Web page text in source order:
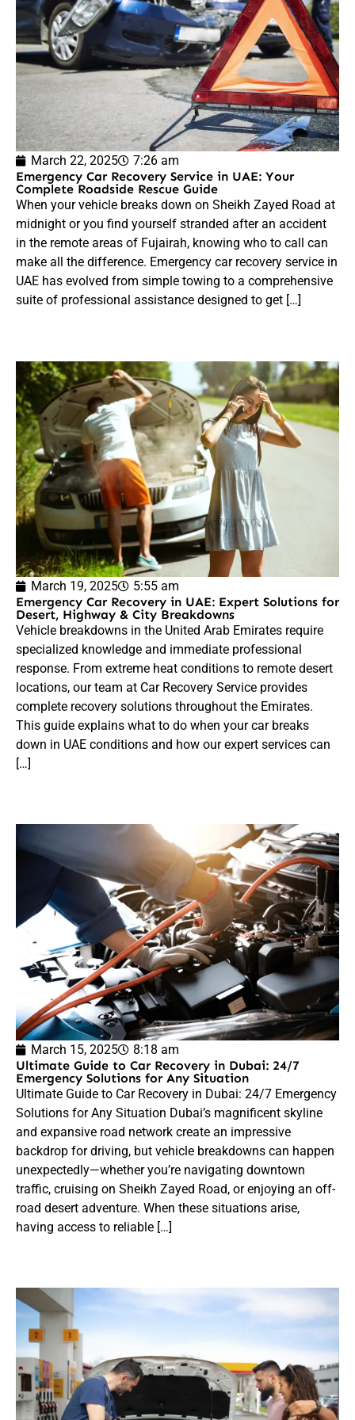
March 22, 2025
7:26 am
Emergency Car Recovery Service in UAE: Your
Complete Roadside Rescue Guide
When your vehicle breaks down on Sheikh Zayed Road at
midnight or you find yourself stranded after an accident
in the remote areas of Fujairah, knowing who to call can
make all the difference. Emergency car recovery service in
UAE has evolved from simple towing to a comprehensive
suite of professional assistance designed to get […]
March 19, 2025
5:55 am
Emergency Car Recovery in UAE: Expert Solutions for
Desert, Highway & City Breakdowns
Vehicle breakdowns in the United Arab Emirates require
specialized knowledge and immediate professional
response. From extreme heat conditions to remote desert
locations, our team at Car Recovery Service provides
complete recovery solutions throughout the Emirates.
This guide explains what to do when your car breaks
down in UAE conditions and how our expert services can
[…]
March 15, 2025
8:18 am
Ultimate Guide to Car Recovery in Dubai: 24/7
Emergency Solutions for Any Situation
Ultimate Guide to Car Recovery in Dubai: 24/7 Emergency
Solutions for Any Situation Dubai’s magnificent skyline
and expansive road network create an impressive
backdrop for driving, but vehicle breakdowns can happen
unexpectedly—whether you’re navigating downtown
traffic, cruising on Sheikh Zayed Road, or enjoying an off-
road desert adventure. When these situations arise,
having access to reliable […]